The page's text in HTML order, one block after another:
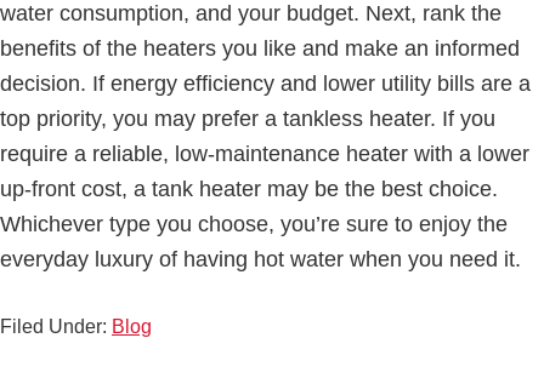
water consumption, and your budget. Next, rank the
benefits of the heaters you like and make an informed
decision. If energy efficiency and lower utility bills are a
top priority, you may prefer a tankless heater. If you
require a reliable, low-maintenance heater with a lower
up-front cost, a tank heater may be the best choice.
Whichever type you choose, you’re sure to enjoy the
everyday luxury of having hot water when you need it.
Filed Under: Blog